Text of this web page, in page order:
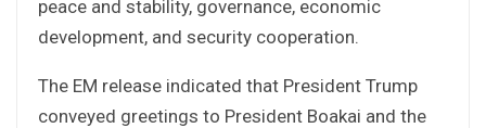
peace and stability, governance, economic
development, and security cooperation.
The EM release indicated that President Trump
conveyed greetings to President Boakai and the